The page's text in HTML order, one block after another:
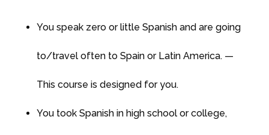
You speak zero or little Spanish and are going
to/travel often to Spain or Latin America. —
This course is designed for you.
You took Spanish in high school or college,